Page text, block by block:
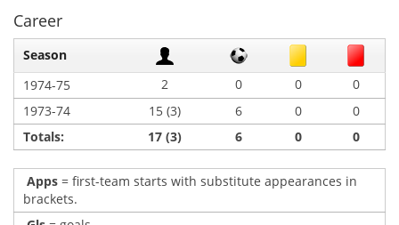
Career
Season
1974-75
2 0 0
0
1973-74
15 (3) 6 0
0
Totals:
17 (3) 6 0 0
Apps = first-team starts with substitute appearances in
brackets.